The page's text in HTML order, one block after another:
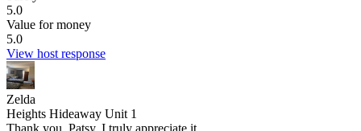
5.0
Value for money
5.0
View host response
Zelda
Heights Hideaway Unit 1